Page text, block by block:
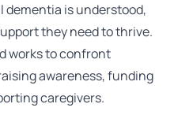
dementia is understood,
they need to thrive.
works to confront
awareness, funding
caregivers.